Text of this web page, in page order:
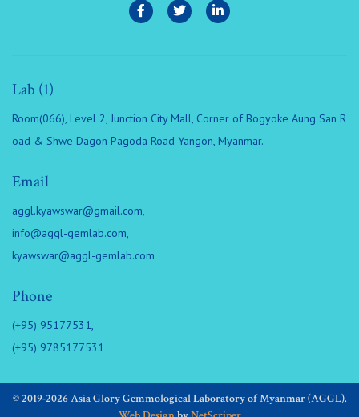
Lab (1)
Room(066), Level 2, Junction City Mall, Corner of Bogyoke Aung San R
oad & Shwe Dagon Pagoda Road Yangon, Myanmar.
Email
aggl.kyawswar@gmail.com,
info@aggl-gemlab.com,
kyawswar@aggl-gemlab.com
Phone
(+95) 95177531,
(+95) 9785177531
© 2019-2026 Asia Glory Gemmological Laboratory of Myanmar (AGGL).